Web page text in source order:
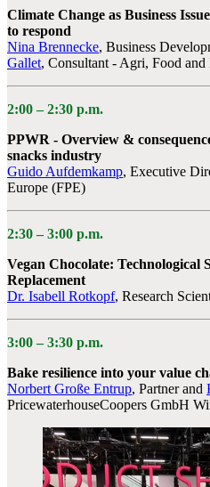
Climate Change as Business
to respond
Nina Brennecke, Business
Gallet, Consultant - Agri, Food
2:00 – 2:30 p.m.
PPWR - Overview &
snacks industry
Guido Aufdemkamp, Executive
Europe (FPE)
2:30 – 3:00 p.m.
Vegan Chocolate:
Replacement
Dr. Isabell Rotkopf, Research
3:00 – 3:30 p.m.
Bake resilience into your value
Norbert Große Entrup, Partnerand
PricewaterhouseCoopers GmbH